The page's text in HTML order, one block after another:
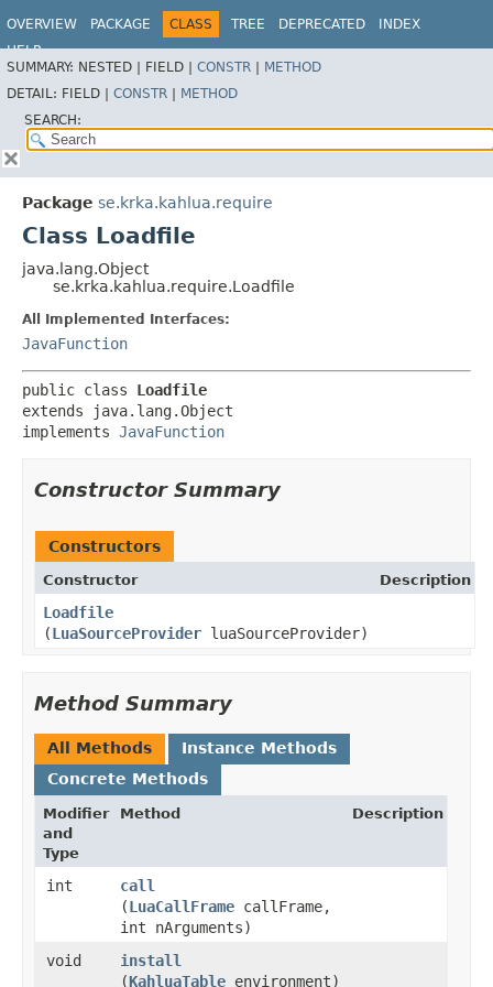
OVERVIEW PACKAGE CLASS TREE DEPRECATED
INDEX
HELP
SUMMARY: NESTED | FIELD | CONSTR | METHOD
DETAIL: FIELD | CONSTR | METHOD
SEARCH:
Package se.krka.kahlua.require
Class Loadfile
java.lang.Object
se.krka.kahlua.require.Loadfile
All Implemented Interfaces:
JavaFunction
public class Loadfile
extends java.lang.Object
implements JavaFunction
Constructor Summary
Constructors
Constructor Description
Loadfile
(LuaSourceProvider luaSourceProvider)
Method Summary
All Methods
Instance Methods
Concrete Methods
Modifier
and
Type
Method Description
int call
(LuaCallFrame callFrame,
int nArguments)
void
install
(KahluaTable environment)